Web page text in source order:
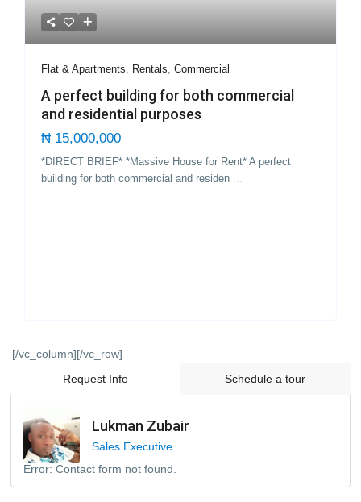
Flat & Apartments Rentals ,Commercial
A perfect building for both commercial
and residential purposes
₦ 15,000,000
*DIRECT BRIEF* *Massive House for Rent* A perfect
building for both commercial and residen
[/vc_column][/vc_row]
Request Info
Schedule a tour
Lukman Zubair
Sales Executive
Error: Contact form not found.